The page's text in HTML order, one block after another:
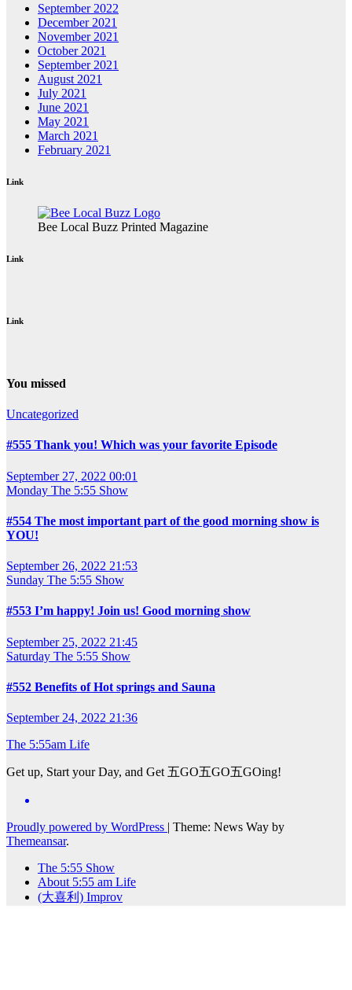
September 2022
December 2021
November 2021
October 2021
September 2021
August 2021
July 2021
June 2021
May 2021
March 2021
February 2021
Link
Bee Local Buzz Printed Magazine
Link
Link
You missed
Uncategorized
#555 Thank you! Which was your favorite Episode
September 27, 2022 00:01
Monday The 5:55 Show
#554 The most important part of the good morning show is
YOU!
September 26, 2022 21:53
Sunday The 5:55 Show
#553 I’m happy! Join us! Good morning show
September 25, 2022 21:45
Saturday The 5:55 Show
#552 Benefits of Hot springs and Sauna
September 24, 2022 21:36
The 5:55am Life
Get up, Start your Day, and Get 五GO五GO五GOing!
Proudly powered by WordPress | Theme: News Way by
Themeansar.
The 5:55 Show
About 5:55 am Life
(大喜利) Improv